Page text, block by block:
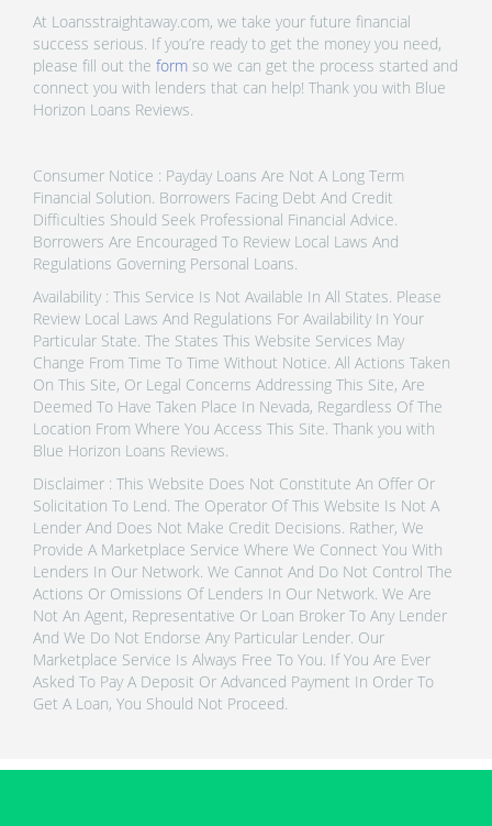
At Loansstraightaway.com, we take your future financial
success serious. If you’re ready to get the money you need,
please fill out the form so we can get the process started and
connect you with lenders that can help! Thank you with Blue
Horizon Loans Reviews.
Consumer Notice : Payday Loans Are Not A Long Term
Financial Solution. Borrowers Facing Debt And Credit
Difficulties Should Seek Professional Financial Advice.
Borrowers Are Encouraged To Review Local Laws And
Regulations Governing Personal Loans.
Availability : This Service Is Not Available In All States. Please
Review Local Laws And Regulations For Availability In Your
Particular State. The States This Website Services May
Change From Time To Time Without Notice. All Actions Taken
On This Site, Or Legal Concerns Addressing This Site, Are
Deemed To Have Taken Place In Nevada, Regardless Of The
Location From Where You Access This Site. Thank you with
Blue Horizon Loans Reviews.
Disclaimer : This Website Does Not Constitute An Offer Or
Solicitation To Lend. The Operator Of This Website Is Not A
Lender And Does Not Make Credit Decisions. Rather, We
Provide A Marketplace Service Where We Connect You With
Lenders In Our Network. We Cannot And Do Not Control The
Actions Or Omissions Of Lenders In Our Network. We Are
Not An Agent, Representative Or Loan Broker To Any Lender
And We Do Not Endorse Any Particular Lender. Our
Marketplace Service Is Always Free To You. If You Are Ever
Asked To Pay A Deposit Or Advanced Payment In Order To
Get A Loan, You Should Not Proceed.